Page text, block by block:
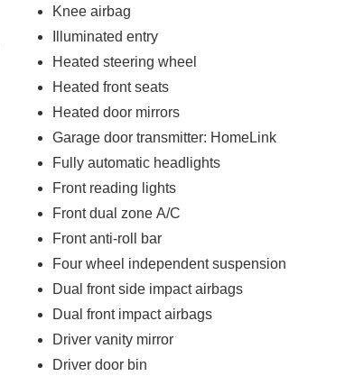
Knee airbag
Illuminated entry
Heated steering wheel
Heated front seats
Heated door mirrors
Garage door transmitter: HomeLink
Fully automatic headlights
Front reading lights
Front dual zone A/C
Front anti-roll bar
Four wheel independent suspension
Dual front side impact airbags
Dual front impact airbags
Driver vanity mirror
Driver door bin